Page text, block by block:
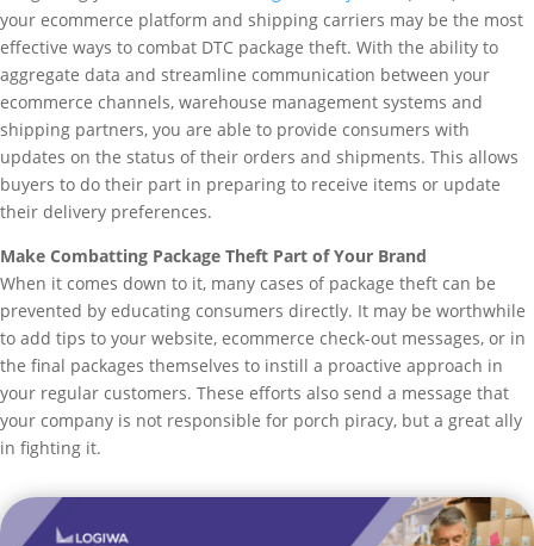
your ecommerce platform and shipping carriers may be the most
effective ways to combat DTC package theft. With the ability to
aggregate data and streamline communication between your
ecommerce channels, warehouse management systems and
shipping partners, you are able to provide consumers with
updates on the status of their orders and shipments. This allows
buyers to do their part in preparing to receive items or update
their delivery preferences.
Make Combatting Package Theft Part of Your Brand
When it comes down to it, many cases of package theft can be
prevented by educating consumers directly. It may be worthwhile
to add tips to your website, ecommerce check-out messages, or in
the final packages themselves to instill a proactive approach in
your regular customers. These efforts also send a message that
your company is not responsible for porch piracy, but a great ally
in fighting it.